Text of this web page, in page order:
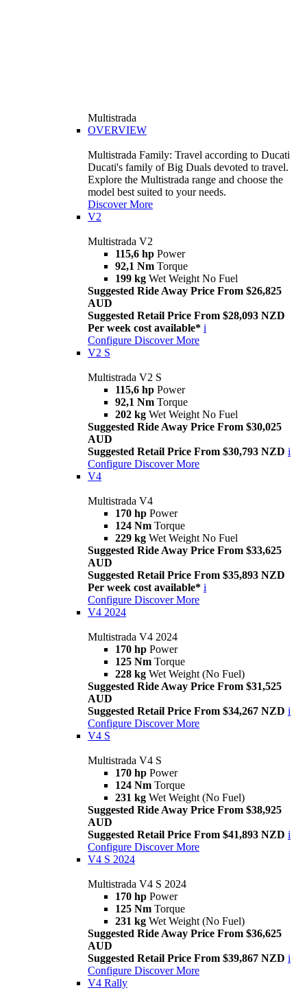
Multistrada
OVERVIEW
Multistrada Family: Travel according to Ducati
Ducati's family of Big Duals devoted to travel.
Explore the Multistrada range and choose the
model best suited to your needs.
Discover More
V2
Multistrada V2
115,6 hp Power
92,1 Nm Torque
199 kg Wet Weight No Fuel
Suggested Ride Away Price From $26,825
AUD
Suggested Retail Price From $28,093 NZD
Per week cost available* i
Configure Discover More
V2 S
Multistrada V2 S
115,6 hp Power
92,1 Nm Torque
202 kg Wet Weight No Fuel
Suggested Ride Away Price From $30,025
AUD
Suggested Retail Price From $30,793 NZD i
Configure Discover More
V4
Multistrada V4
170 hp Power
124 Nm Torque
229 kg Wet Weight No Fuel
Suggested Ride Away Price From $33,625
AUD
Suggested Retail Price From $35,893 NZD
Per week cost available* i
Configure Discover More
V4 2024
Multistrada V4 2024
170 hp Power
125 Nm Torque
228 kg Wet Weight (No Fuel)
Suggested Ride Away Price From $31,525
AUD
Suggested Retail Price From $34,267 NZD i
Configure Discover More
V4 S
Multistrada V4 S
170 hp Power
124 Nm Torque
231 kg Wet Weight (No Fuel)
Suggested Ride Away Price From $38,925
AUD
Suggested Retail Price From $41,893 NZD i
Configure Discover More
V4 S 2024
Multistrada V4 S 2024
170 hp Power
125 Nm Torque
231 kg Wet Weight (No Fuel)
Suggested Ride Away Price From $36,625
AUD
Suggested Retail Price From $39,867 NZD i
Configure Discover More
V4 Rally